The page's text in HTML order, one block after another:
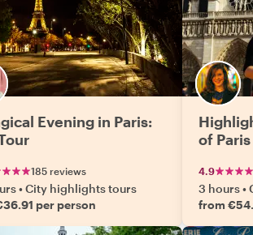
Evening in Paris:
185 reviews
•City highlights tours
per person
of Paris
4.9
3 hours•
from